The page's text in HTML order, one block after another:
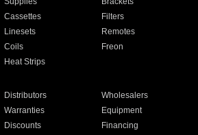
Cassettes
Filters
Linesets
Remotes
Coils
Freon
Heat Strips
Distributors
Wholesalers
Warranties
Equipment
Discounts
Financing